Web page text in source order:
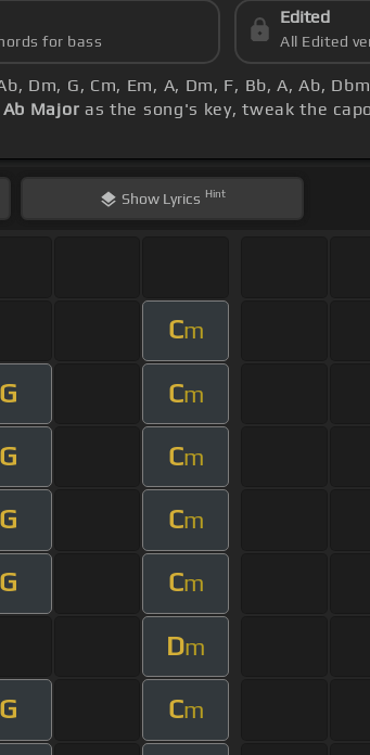
for bass
Edited
All Edited
Dm, G, Cm, Em, A, Dm, F, Bb, A, Ab,
Ab Major as the song's key, tweak the
Show Lyrics Hint
Cm
G Cm
G Cm
G Cm
G Cm
Dm
G Cm